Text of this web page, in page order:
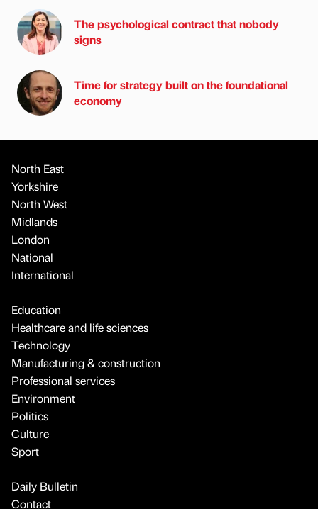
The psychological contract that nobody
signs
Time for strategy built on the foundational
economy
North East
Yorkshire
North West
Midlands
London
National
International
Education
Healthcare and life sciences
Technology
Manufacturing & construction
Professional services
Environment
Politics
Culture
Sport
Daily Bulletin
Contact